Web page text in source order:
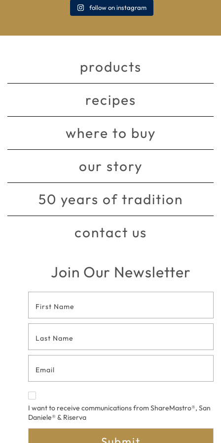
follow on instagram
products
recipes
where to buy
our story
50 years of tradition
contact us
Join Our Newsletter
Contact
Form
I want to receive communications from ShareMastro®, San
Daniele® & Riserva